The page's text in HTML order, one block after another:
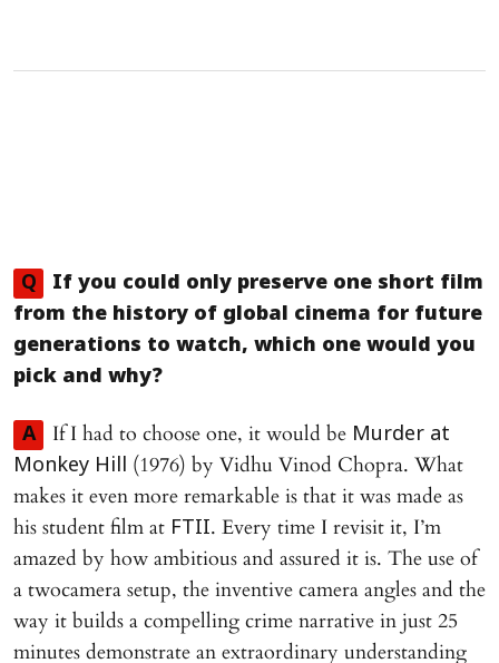
Q
If you could only preserve one short film
from the history of global cinema for future
generations to watch, which one would you
pick and why?
A If I had to choose one, it would be Murder at
Monkey Hill (1976) by Vidhu Vinod Chopra. What
makes it even more remarkable is that it was made as
his student film at FTII. Every time I revisit it, I’m
amazed by how ambitious and assured it is. The use of
a twocamera setup, the inventive camera angles and the
way it builds a compelling crime narrative in just 25
minutes demonstrate an extraordinary understanding